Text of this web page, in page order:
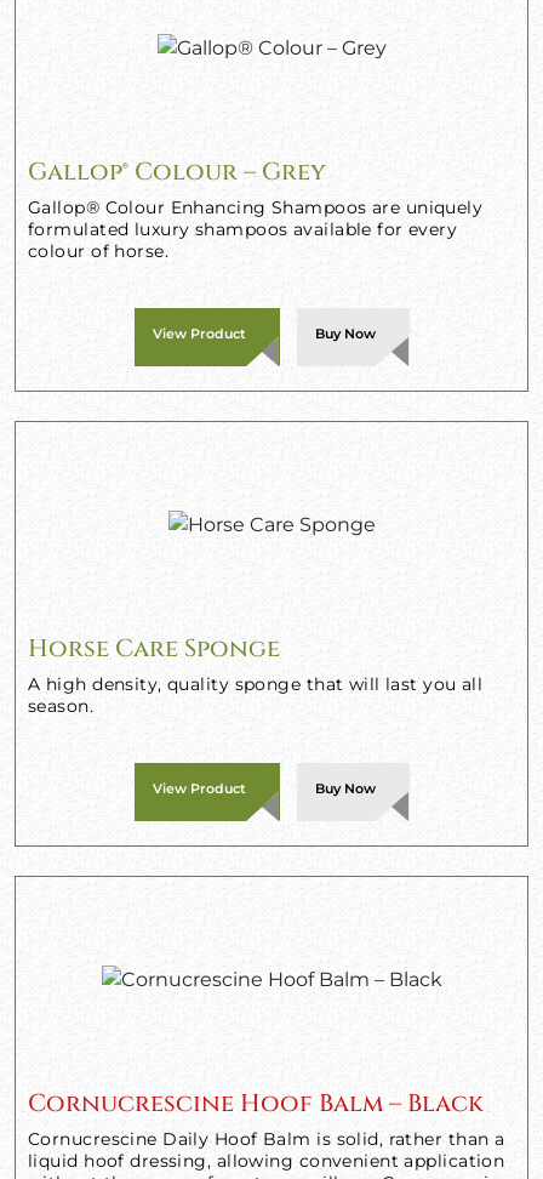
Gallop® Colour – Grey
Gallop® Colour Enhancing Shampoos are uniquely
formulated luxury shampoos available for every
colour of horse.
View Product Buy Now
Horse Care Sponge
A high density, quality sponge that will last you all
season.
View Product Buy Now
Cornucrescine Hoof Balm – Black
Cornucrescine Daily Hoof Balm is solid, rather than a
liquid hoof dressing, allowing convenient application